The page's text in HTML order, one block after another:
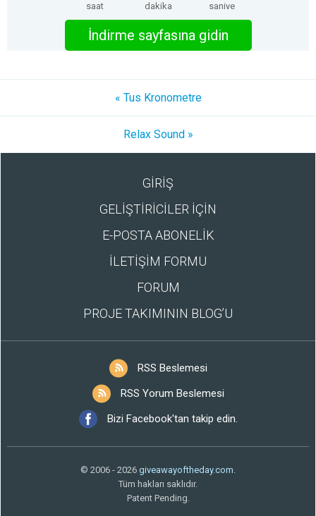
saat dakika saniye
İndirme sayfasına gidin
« Tus Kronometre
Relax Sound »
GİRİŞ
GELİŞTİRİCİLER İÇİN
E-POSTA ABONELİK
İLETİŞİM FORMU
FORUM
PROJE TAKIMININ BLOG’U
RSS Beslemesi
RSS Yorum Beslemesi
Bizi Facebook'tan takip edin.
© 2006 - 2026 giveawayoftheday.com.
Tüm hakları saklıdır.
Patent Pending.